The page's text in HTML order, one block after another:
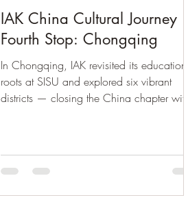
IAK China Cultural Journey ·
Fourth Stop: Chongqing
In Chongqing, IAK revisited its educational
roots at SISU and explored six vibrant
districts — closing the China chapter with
莱茵谷居，继续新的文化旅程。